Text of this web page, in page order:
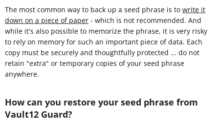
The most common way to back up a seed phrase is to write it
down on a piece of paper - which is not recommended. And
while it's also possible to memorize the phrase, it is very risky
to rely on memory for such an important piece of data. Each
copy must be securely and thoughtfully protected ... do not
retain "extra" or temporary copies of your seed phrase
anywhere.
How can you restore your seed phrase from
Vault12 Guard?